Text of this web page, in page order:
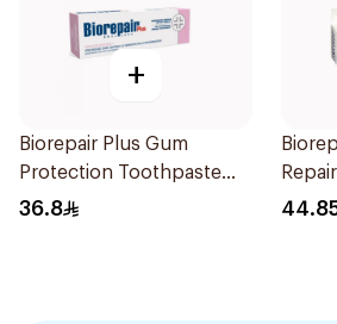
+
Biorepair Plus Gum
Protection Toothpaste
75Ml
36.8